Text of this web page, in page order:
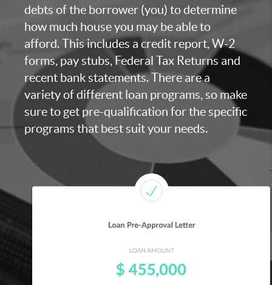
debts of the borrower (you) to determine
how much house you may be able to
afford. This includes a credit report, W-2
forms, pay stubs, Federal Tax Returns and
recent bank statements. There are a
variety of different loan programs, so make
sure to get pre-qualification for the specific
programs that best suit your needs.